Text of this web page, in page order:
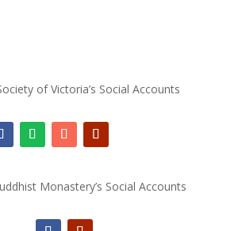
of Victoria’s Social Accounts
Monastery’s Social Accounts